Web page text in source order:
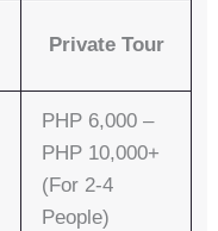
Private Tour
PHP 6,000 –
PHP 10,000+
(for 2-4
People)